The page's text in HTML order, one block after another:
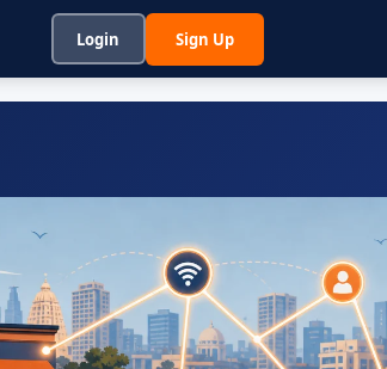
Login Sign Up